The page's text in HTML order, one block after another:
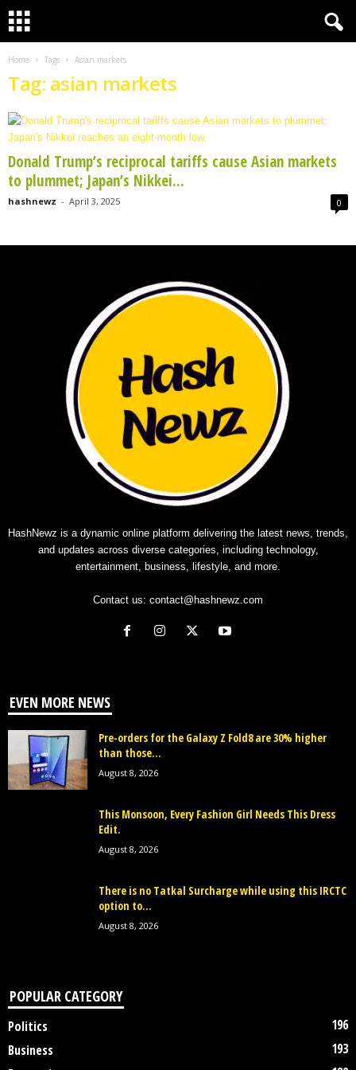
Home Tags Asian markets
Tag: asian markets
Donald Trump’s reciprocal tariffs cause Asian markets
to plummet; Japan’s Nikkei...
hashnewz - April 3, 2025 0
HashNewz is a dynamic online platform delivering the latest news, trends,
and updates across diverse categories, including technology,
entertainment, business, lifestyle, and more.
Contact us: contact@hashnewz.com
EVEN MORE NEWS
Pre-orders for the Galaxy Z Fold8 are 30% higher
than those...
August 8, 2026
This Monsoon, Every Fashion Girl Needs This Dress
Edit.
August 8, 2026
There is no Tatkal Surcharge while using this IRCTC
option to...
August 8, 2026
POPULAR CATEGORY
Politics
196
Business
193